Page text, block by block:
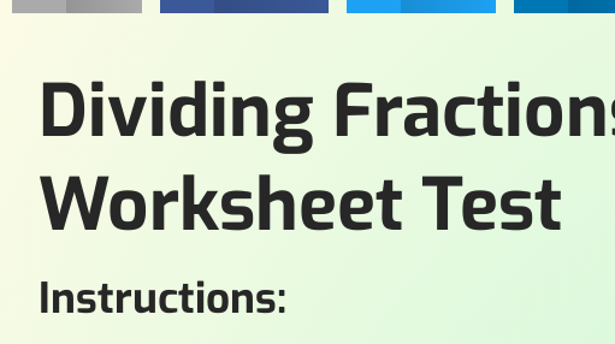
Dividing
Worksheet Test
Instructions: